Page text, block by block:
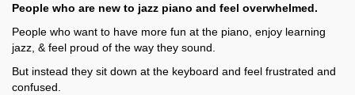
People who are new to jazz piano and feel overwhelmed.
People who want to have more fun at the piano, enjoy learning
jazz, & feel proud of the way they sound.
But instead they sit down at the keyboard and feel frustrated and
confused.